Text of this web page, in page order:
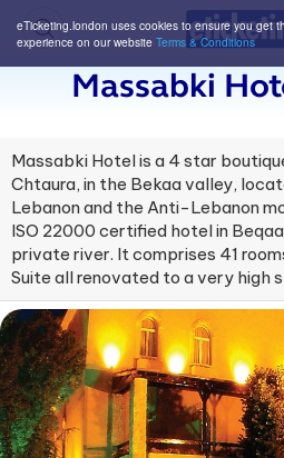
eTicketing.london uses cookies to ensure you get
experience on our website Terms & Conditions
Massabki
Massabki Hotel is a 4 star
Chtaura, in the Bekaa valley,
Lebanon and the Anti-Lebanon
ISO 22000 certified hotel in
private river. It comprises 41
Suite all renovated to a very high